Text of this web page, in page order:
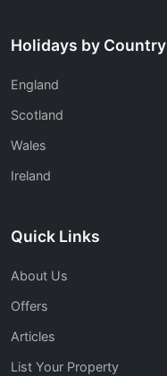
Holidays by Country
England
Scotland
Wales
Ireland
Quick Links
About Us
Offers
Articles
List Your Property